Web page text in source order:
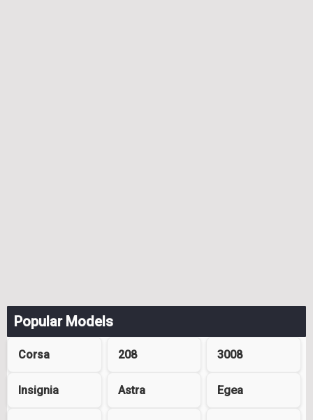
Popular Models
Corsa 208 3008
Insignia Astra Egea